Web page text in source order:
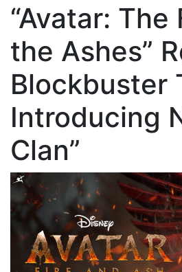
“Avatar: The
the Ashes”
Blockbuster
Introducing
Clan”